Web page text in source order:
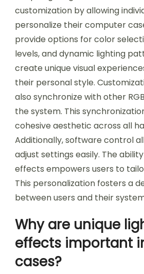
customization by allowing
personalize their computer
provide options for color
levels, and dynamic lighting
create unique visual
their personal style.
also synchronize with other
the system. This
cohesive aesthetic across all
Additionally, software control
adjust settings easily. The
effects empowers users to
This personalization fosters a
between users and their
Why are unique
effects important
cases?